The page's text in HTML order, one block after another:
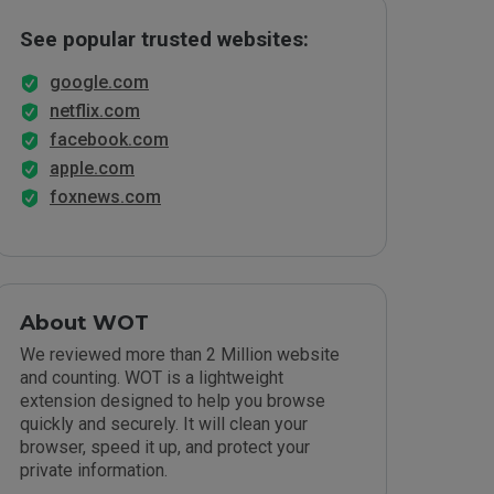
See popular trusted websites:
google.com
netflix.com
facebook.com
apple.com
foxnews.com
About WOT
We reviewed more than 2 Million website
and counting. WOT is a lightweight
extension designed to help you browse
quickly and securely. It will clean your
browser, speed it up, and protect your
private information.